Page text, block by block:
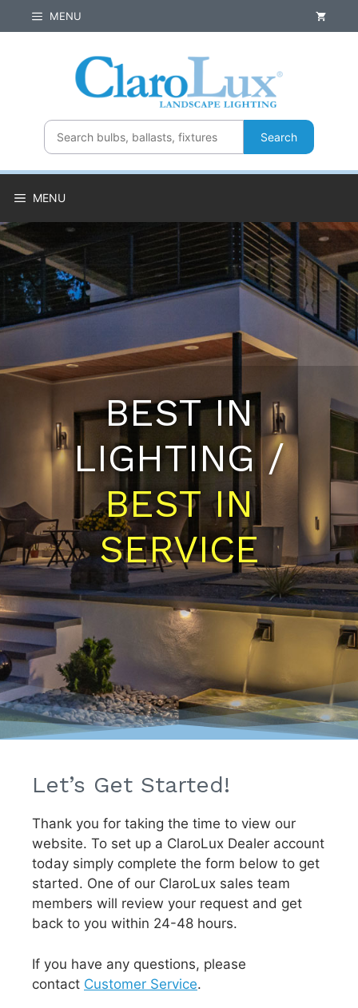
to
MENU
Search
MENU
BEST IN
LIGHTING /
BEST IN
SERVICE
Let’s Get Started!
Thank you for taking the time to view our
website. To set up a ClaroLux Dealer account
today simply complete the form below to get
started. One of our ClaroLux sales team
members will review your request and get
back to you within 24-48 hours.
If you have any questions, please
contact Customer Service.